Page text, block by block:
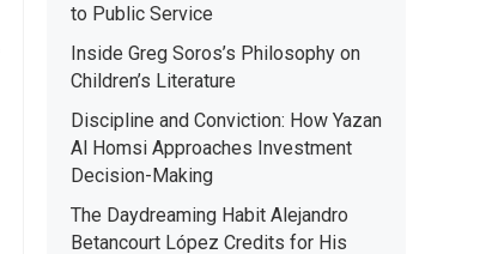
to Public Service
Inside Greg Soros’s Philosophy on
Children’s Literature
Discipline and Conviction: How Yazan
Al Homsi Approaches Investment
Decision-Making
The Daydreaming Habit Alejandro
Betancourt López Credits for His